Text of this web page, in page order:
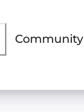
Community